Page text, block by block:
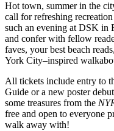
Hot town, summer in the
call for refreshing
such an evening at DSK in
and confer with fellow
faves, your best beach
York City–inspired
All tickets include entry to
Guide or a new poster
some treasures from the
free and open to everyone
walk away with!